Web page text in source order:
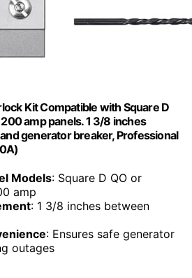
Kit Compatible with Square D
amp panels. 1 3/8 inches
generator breaker, Professional
Models: Square D QO or
amp
: 1 3/8 inches between
: Ensures safe generator
outages